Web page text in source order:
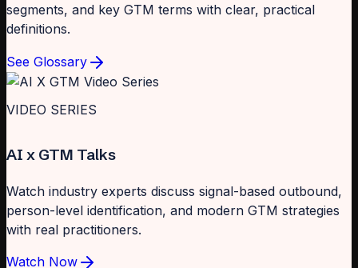
segments, and key GTM terms with clear, practical
definitions.
See Glossary
VIDEO SERIES
AI x GTM Talks
Watch industry experts discuss signal-based outbound,
person-level identification, and modern GTM strategies
with real practitioners.
Watch Now